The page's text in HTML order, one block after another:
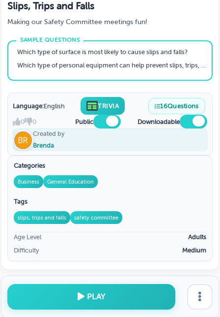
Slips, Trips and Falls
Making our Safety Committee meetings fun!
Which type of surface is most likely to cause slips and falls?
Which type of personal equipment can help prevent slips, trips, and falls?
Language:English TRIVIA 16Questions
0 0 Public
Downloadable
Created by
Brenda
Categories
Business General Education
Tags
slips, trips and falls safety committee
Age Level
Adults
Difficulty
Medium
PLAY